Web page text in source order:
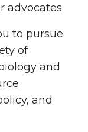
advocates
to pursue
of
and
and